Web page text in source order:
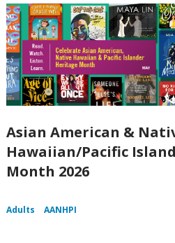
Asian American &
Hawaiian/Pacific
Month 2026
Adults AANHPI